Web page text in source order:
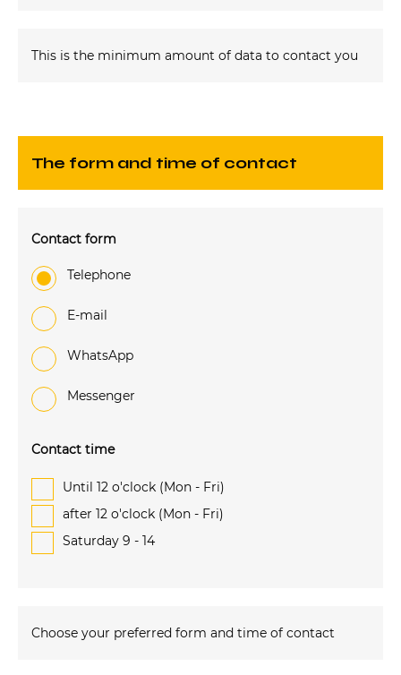
This is the minimum amount of data to contact you
The form and time of contact
Contact form
Telephone
e-mail
WhatsApp
Messenger
Contact time
Until 12 o'clock (Mon - Fri)
after 12 o'clock (Mon - Fri)
Saturday 9 - 14
Choose your preferred form and time of contact